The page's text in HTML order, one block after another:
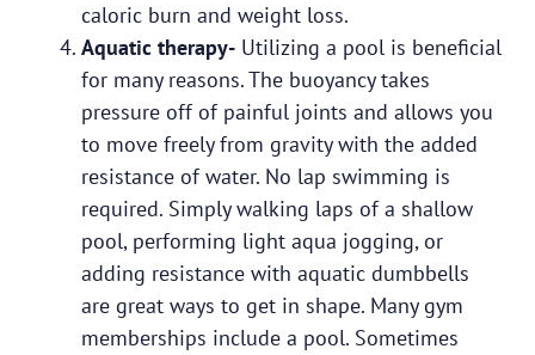
caloric burn and weight loss.
Aquatic therapy-Utilizing a pool is beneficial
for many reasons. The buoyancy takes
pressure off of painful joints and allows you
to move freely from gravity with the added
resistance of water. No lap swimming is
required. Simply walking laps of a shallow
pool, performing light aqua jogging, or
adding resistance with aquatic dumbbells
are great ways to get in shape. Many gym
memberships include a pool. Sometimes